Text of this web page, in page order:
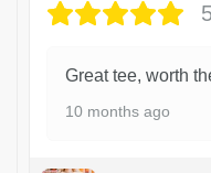
Great tee, worth
10 months ago